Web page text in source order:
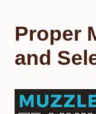
Proper
and